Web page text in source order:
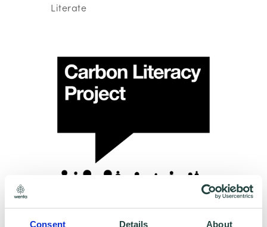
Consent Details About
Literate